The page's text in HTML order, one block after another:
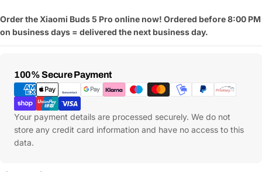
Order the Xiaomi Buds 5 Pro online now! Ordered before 8:00 PM
on business days = delivered the next business day.
100% Secure Payment
Payment
Methods
Your payment details are processed securely. We do not
store any credit card information and have no access to this
data.